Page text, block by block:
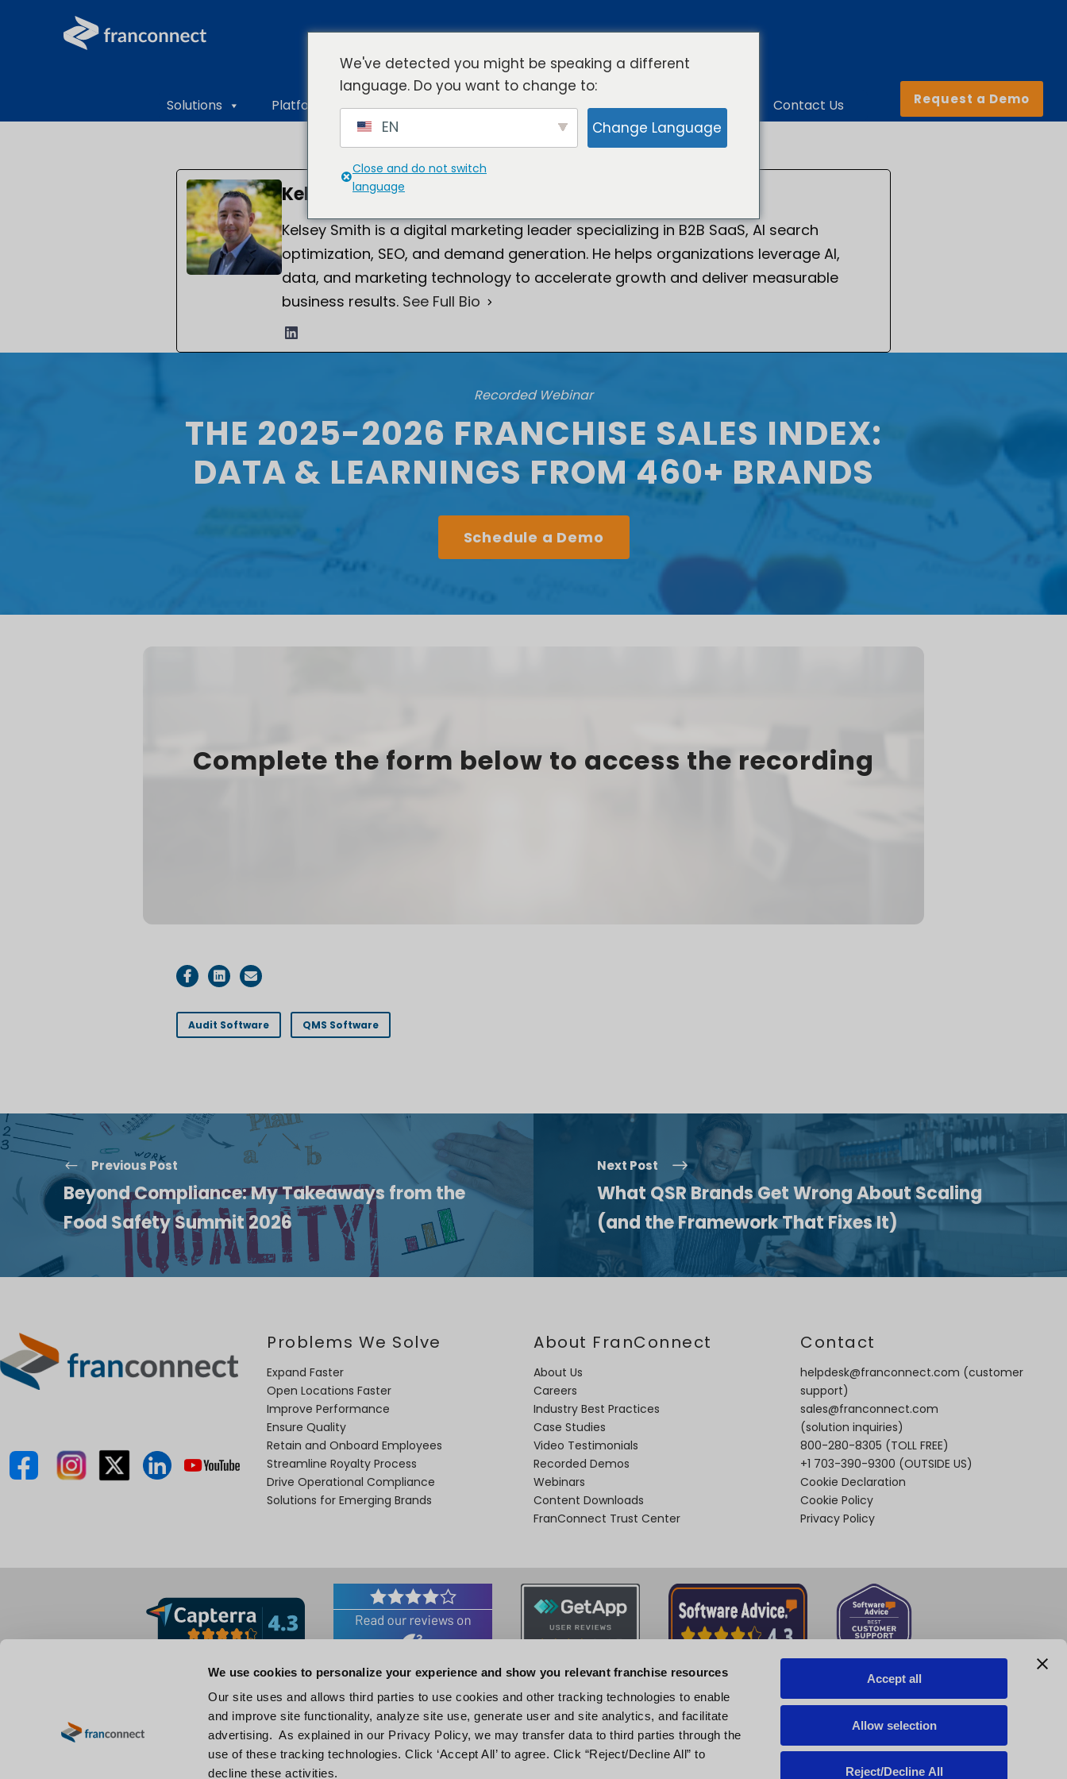
We use cookies to personalize your experience and show you relevant franchise resources
Our site uses and allows third parties to use cookies and other tracking technologies to enable
and improve site functionality, analyze site use, generate user and site analytics, and facilitate
advertising. As explained in our Privacy Policy, we may transfer data to third parties through the
use of these tracking technologies. Click ‘Accept All’ to agree. Click “Reject/Decline All” to
decline these activities.
Accept all
Allow selection
Reject/Decline All
Solutions Platform Overview Industries Resources Company Contact Us Request a Demo
Kelsey Smith
Kelsey Smith is a digital marketing leader specializing in B2B SaaS, AI search
optimization, SEO, and demand generation. He helps organizations leverage AI,
data, and marketing technology to accelerate growth and deliver measurable
business results. See Full Bio
Recorded Webinar
THE 2025-2026 FRANCHISE SALES INDEX:
DATA & LEARNINGS FROM 460+ BRANDS
Schedule a Demo
Complete the form below to access the recording
Audit Software QMS Software
Previous Post
Beyond Compliance: My Takeaways from the
Food Safety Summit 2026
Next Post
What QSR Brands Get Wrong About Scaling
(and the Framework That Fixes It)
Problems We Solve
Expand Faster
Open Locations Faster
Improve Performance
Ensure Quality
Retain and Onboard Employees
Streamline Royalty Process
Drive Operational Compliance
Solutions for Emerging Brands
About FranConnect
About Us
Careers
Industry Best Practices
Case Studies
Video Testimonials
Recorded Demos
Webinars
Content Downloads
FranConnect Trust Center
Contact
helpdesk@franconnect.com (customer
support)
sales@franconnect.com
(solution inquiries)
800-280-8305 (TOLL FREE)
+1 703-390-9300 (OUTSIDE US)
Cookie Declaration
Cookie Policy
Privacy Policy
Associations and Certifications
We've detected you might be speaking a different
language. Do you want to change to:
EN Change Language
Close and do not switch
language